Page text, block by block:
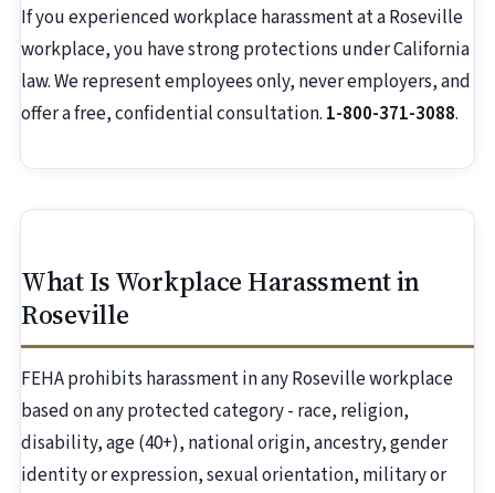
If you experienced workplace harassment at a Roseville
workplace, you have strong protections under California
law. We represent employees only, never employers, and
offer a free, confidential consultation. 1-800-371-3088.
What Is Workplace Harassment in
Roseville
FEHA prohibits harassment in any Roseville workplace
based on any protected category - race, religion,
disability, age (40+), national origin, ancestry, gender
identity or expression, sexual orientation, military or